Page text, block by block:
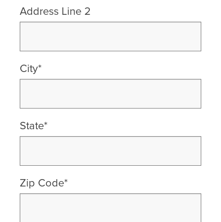
Address Line 2
City*
State*
Zip Code*